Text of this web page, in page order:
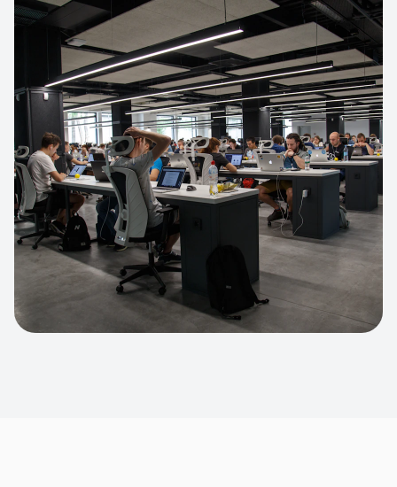
HEADLESS COMMERCE
Apparel Online Store
Headless commerce implementation
handling 10k+ concurrent users.